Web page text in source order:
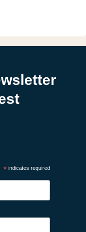
*indicates required